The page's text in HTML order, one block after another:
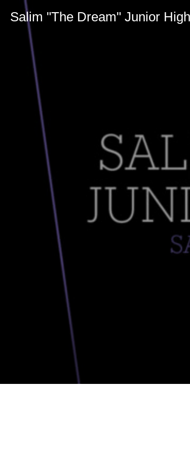
Salim "The Dream" Junior